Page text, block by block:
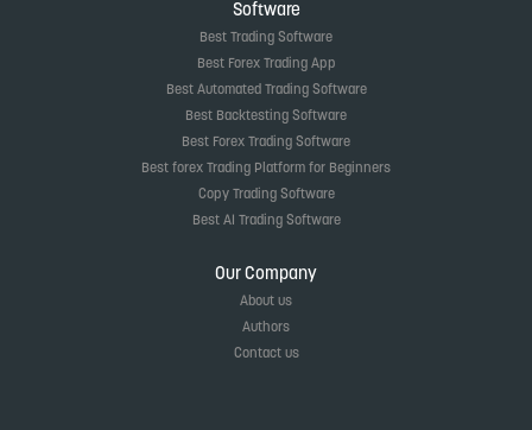
Software
Best Trading Software
Best Forex Trading App
Best Automated Trading Software
Best Backtesting Software
Best Forex Trading Software
Best forex Trading Platform for Beginners
Copy Trading Software
Best AI Trading Software
Our Company
About us
Authors
Contact us